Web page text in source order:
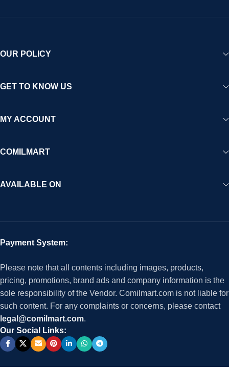
OUR POLICY
GET TO KNOW US
MY ACCOUNT
COMILMART
AVAILABLE ON
Payment System:
Please note that all contents including images, products,
pricing, promotions, brand ads and company information is the
sole responsibility of the Vendor. Comilmart.com is not liable for
such content. For any complaints or concerns, please contact
legal@comilmart.com.
Our Social Links: